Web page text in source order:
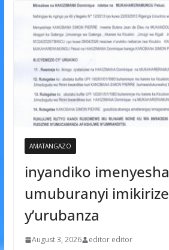
AMATANGAZO
inyandiko imenyesha
umuburanyi imikirize
y’urubanza
August 3, 2026 editor editor